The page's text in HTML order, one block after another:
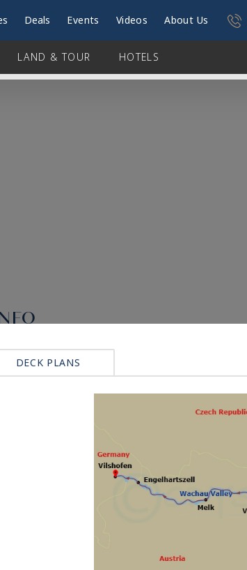
Deals Events Videos About Us
LAND & TOUR HOTELS
DECK PLANS